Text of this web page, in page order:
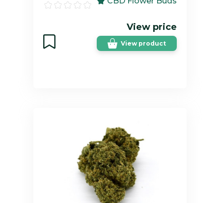
View price
View product